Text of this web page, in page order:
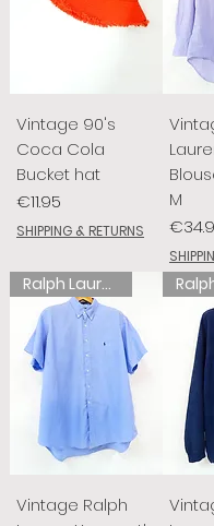
Vintage 90's
Coca Cola
Bucket hat
Price
€11.95
SHIPPING & RETURNS
M
Price
Ralph Lauren
Vintage Ralph